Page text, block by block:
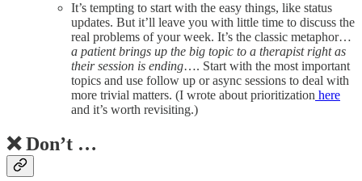
It’s tempting to start with the easy things, like status
updates. But it’ll leave you with little time to discuss the
real problems of your week. It’s the classic metaphor…
a patient brings up the big topic to a therapist right as
their session is ending…. Start with the most important
topics and use follow up or async sessions to deal with
more trivial matters. (I wrote about prioritization here
and it’s worth revisiting.)
❌ Don’t …